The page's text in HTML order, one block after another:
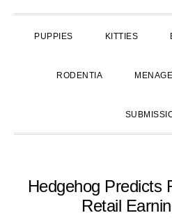
PUPPIES KITTIES
RODENTIA
Hedgehog Predicts
Retail